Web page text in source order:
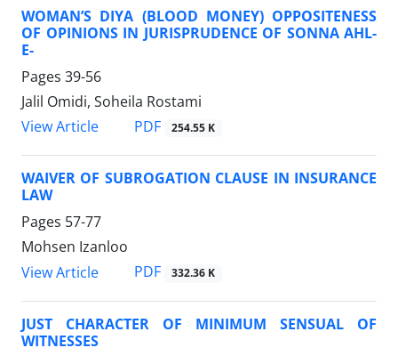
WOMAN’S DIYA (BLOOD MONEY) OPPOSITENESS
OF OPINIONS IN JURISPRUDENCE OF SONNA AHL-
E-
Pages 39-56
Jalil Omidi, Soheila Rostami
View Article
PDF 254.55 K
WAIVER OF SUBROGATION CLAUSE IN INSURANCE
LAW
Pages 57-77
Mohsen Izanloo
View Article
PDF 332.36 K
JUST CHARACTER OF MINIMUM SENSUAL OF
WITNESSES